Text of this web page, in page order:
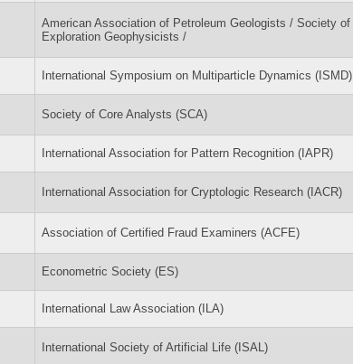
American Association of Petroleum Geologists / Society of
Exploration Geophysicists /
International Symposium on Multiparticle Dynamics (ISMD)
Society of Core Analysts (SCA)
International Association for Pattern Recognition (IAPR)
International Association for Cryptologic Research (IACR)
Association of Certified Fraud Examiners (ACFE)
Econometric Society (ES)
International Law Association (ILA)
International Society of Artificial Life (ISAL)